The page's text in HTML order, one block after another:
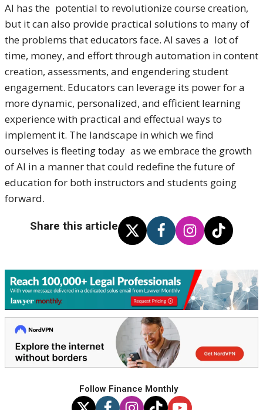
AI has the potential to revolutionize course creation,
but it can also provide practical solutions to many of
the problems that educators face. AI saves a lot of
time, money, and effort through automation in content
creation, assessments, and engendering student
engagement. Educators can leverage its power for a
more dynamic, personalized, and efficient learning
experience with practical and effectual ways to
implement it. The landscape in which we find
ourselves is fleeting today as we embrace the growth
of AI in a manner that could redefine the future of
education for both instructors and students going
forward.
Share this article
Follow Finance Monthly